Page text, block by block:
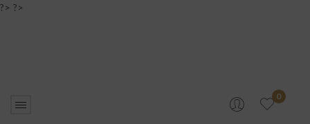
?> ?>
0